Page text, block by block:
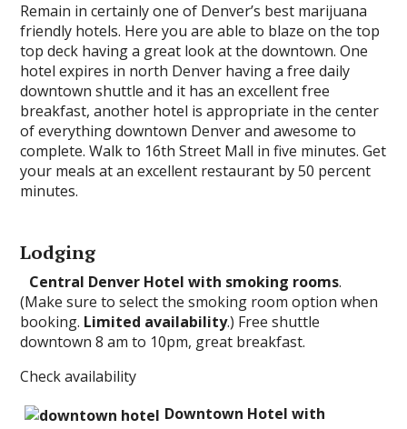
Remain in certainly one of Denver’s best marijuana
friendly hotels. Here you are able to blaze on the top
top deck having a great look at the downtown. One
hotel expires in north Denver having a free daily
downtown shuttle and it has an excellent free
breakfast, another hotel is appropriate in the center
of everything downtown Denver and awesome to
complete. Walk to 16th Street Mall in five minutes. Get
your meals at an excellent restaurant by 50 percent
minutes.
Lodging
Central Denver Hotel with smoking rooms.
(Make sure to select the smoking room option when
booking. Limited availability.) Free shuttle
downtown 8 am to 10pm, great breakfast.
Check availability
Downtown Hotel with